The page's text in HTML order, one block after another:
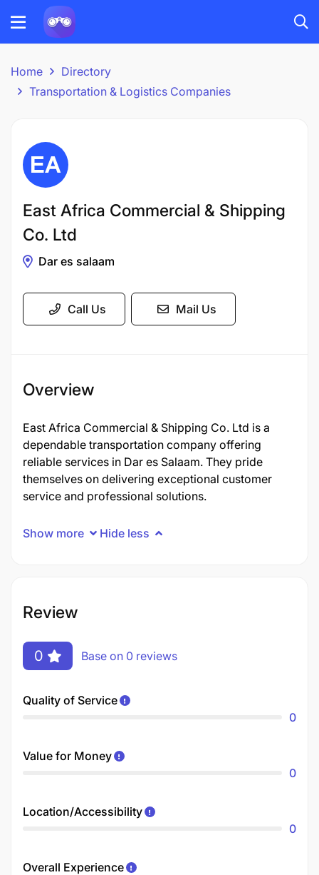
Home
Directory
Transportation & Logistics Companies
East Africa Commercial & Shipping
Co. Ltd
Dar es salaam
Call Us Mail Us
Overview
East Africa Commercial & Shipping Co. Ltd is a
dependable transportation company offering
reliable services in Dar es Salaam. They pride
themselves on delivering exceptional customer
service and professional solutions.
Show more Hide less
Review
0 Base on 0 reviews
Quality of Service
0
Value for Money
0
Location/Accessibility
0
Overall Experience